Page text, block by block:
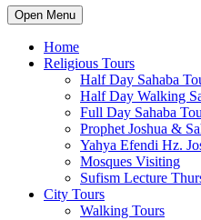
Open Menu
Home
Religious Tours
Half Day Sahaba
Half Day Walking
Full Day Sahaba
Prophet Joshua &
Yahya Efendi Hz.
Mosques Visiting
Sufism Lecture
City Tours
Walking Tours